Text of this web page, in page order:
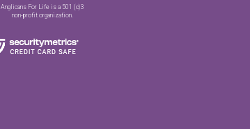
Anglicans For Life is a 501 (c)3
non-profit organization.